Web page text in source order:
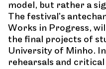
model, but rather a
The festival’s
Works in Progress,
the final projects of
University of Minho.
rehearsals and critical